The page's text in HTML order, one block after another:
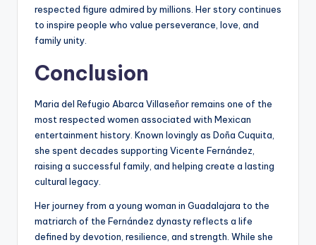
respected figure admired by millions. Her story continues
to inspire people who value perseverance, love, and
family unity.
Conclusion
Maria del Refugio Abarca Villaseñor remains one of the
most respected women associated with Mexican
entertainment history. Known lovingly as Doña Cuquita,
she spent decades supporting Vicente Fernández,
raising a successful family, and helping create a lasting
cultural legacy.
Her journey from a young woman in Guadalajara to the
matriarch of the Fernández dynasty reflects a life
defined by devotion, resilience, and strength. While she